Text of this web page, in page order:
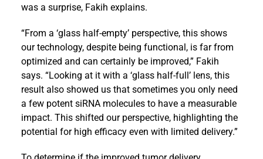
was a surprise, Fakih explains.
“From a ‘glass half-empty’ perspective, this shows
our technology, despite being functional, is far from
optimized and can certainly be improved,” Fakih
says. “Looking at it with a ‘glass half-full’ lens, this
result also showed us that sometimes you only need
a few potent siRNA molecules to have a measurable
impact. This shifted our perspective, highlighting the
potential for high efficacy even with limited delivery.”